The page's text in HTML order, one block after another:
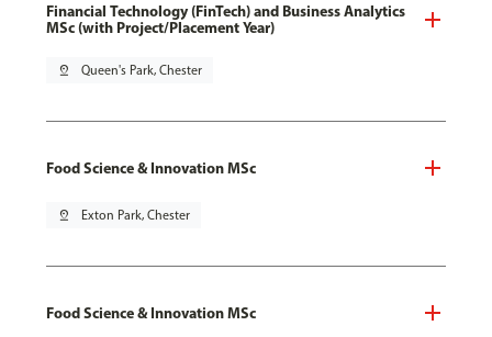
Financial Technology (FinTech) and Business Analytics
MSc (with Project/Placement Year)
pin_drop Queen's Park, Chester
Food Science & Innovation MSc
pin_drop Exton Park, Chester
Food Science & Innovation MSc